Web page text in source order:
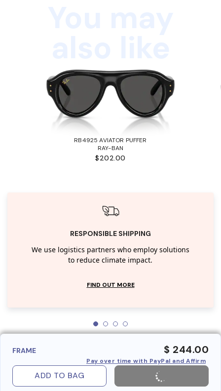
RB4925 AVIATOR PUFFER
RAY-BAN
$202.00
RESPONSIBLE SHIPPING
We use logistics partners who employ solutions
to reduce climate impact.
FIND OUT MORE
FRAME $ 244.00
Pay over time with PayPal and Affirm
ADD TO BAG